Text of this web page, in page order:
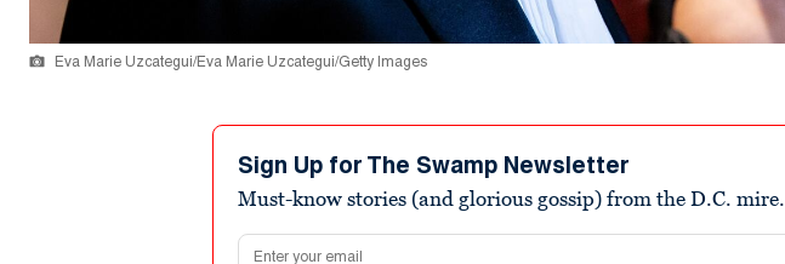
Eva Marie Uzcategui/Eva Marie Uzcategui/Getty Images
Sign Up for The Swamp Newsletter
Must-know stories (and glorious gossip) from the D.C. mire.
Email address